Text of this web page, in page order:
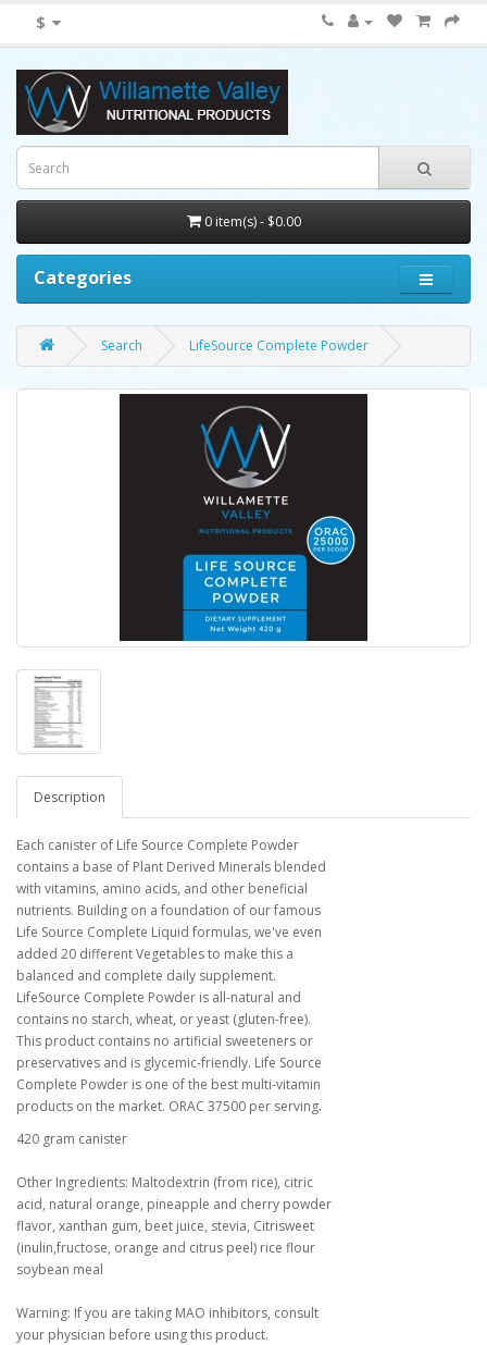
$
0 item(s) - $0.00
Categories
Search LifeSource Complete Powder
Description
Each canister of Life Source Complete Powder
contains a base of Plant Derived Minerals blended
with vitamins, amino acids, and other beneficial
nutrients. Building on a foundation of our famous
Life Source Complete Liquid formulas, we've even
added 20 different Vegetables to make this a
balanced and complete daily supplement.
LifeSource Complete Powder is all-natural and
contains no starch, wheat, or yeast (gluten-free).
This product contains no artificial sweeteners or
preservatives and is glycemic-friendly. Life Source
Complete Powder is one of the best multi-vitamin
products on the market. ORAC 37500 per serving.
420 gram canister
Other Ingredients: Maltodextrin (from rice), citric
acid, natural orange, pineapple and cherry powder
flavor, xanthan gum, beet juice, stevia, Citrisweet
(inulin,fructose, orange and citrus peel) rice flour
soybean meal
Warning: If you are taking MAO inhibitors, consult
your physician before using this product.